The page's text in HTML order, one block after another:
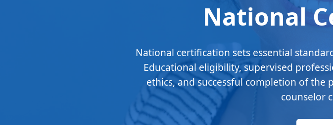
National
National certification sets essential
Educational eligibility, supervised
ethics, and successful completion of
counselor